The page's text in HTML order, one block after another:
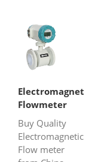
Automation
Instruments
supplies acid
resistant flow
meters to
measure the
hot corrosive
acids like su...
Electromagnetic
Flowmeter
Buy Quality
Electromagnetic
Flow meter